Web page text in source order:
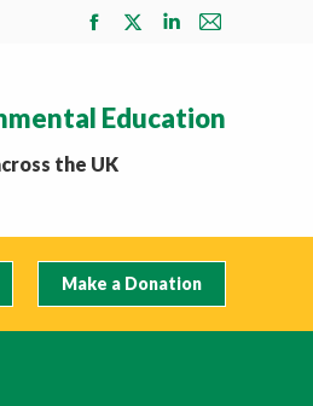
Facebook
in
new
X
in
Linkedin
in
Mail
in
Education
the UK
Make a Donation